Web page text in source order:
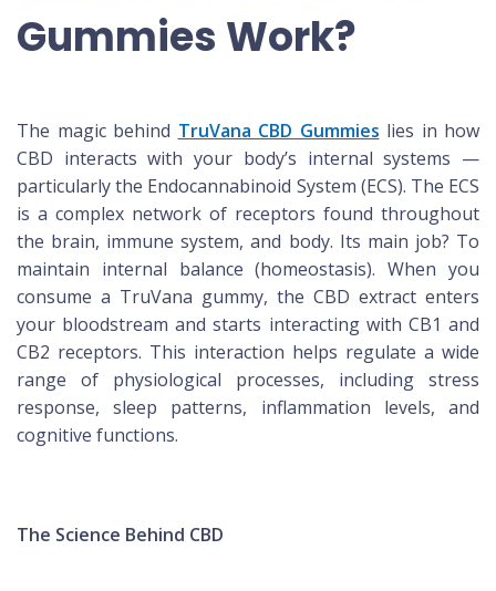
Gummies Work?
The magic behind TruVana CBD Gummies lies in how
CBD interacts with your body’s internal systems —
particularly the Endocannabinoid System (ECS). The ECS
is a complex network of receptors found throughout
the brain, immune system, and body. Its main job? To
maintain internal balance (homeostasis). When you
consume a TruVana gummy, the CBD extract enters
your bloodstream and starts interacting with CB1 and
CB2 receptors. This interaction helps regulate a wide
range of physiological processes, including stress
response, sleep patterns, inflammation levels, and
cognitive functions.
The Science Behind CBD